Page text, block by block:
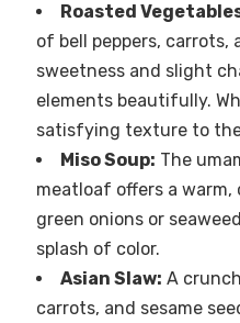
Roasted
of bell peppers, carrots,
sweetness and slight
elements beautifully.
satisfying texture to
Miso Soup: The
meatloaf offers a
green onions or
splash of color.
Asian Slaw: A
carrots, and sesame